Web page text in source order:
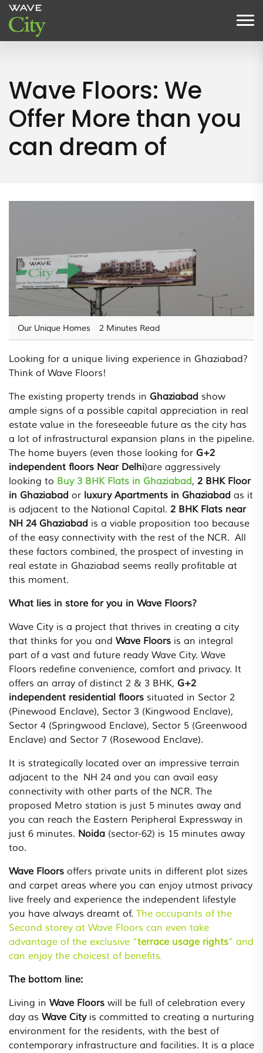
Wave Floors: We
Offer More than you
can dream of
Our Unique Homes 2 Minutes Read
Looking for a unique living experience in Ghaziabad?
Think of Wave Floors!
The existing property trends in Ghaziabad show
ample signs of a possible capital appreciation in real
estate value in the foreseeable future as the city has
a lot of infrastructural expansion plans in the pipeline.
The home buyers (even those looking for G+2
independent floors Near Delhi)are aggressively
looking to Buy 3 BHK Flats in Ghaziabad, 2 BHK Floor
in Ghaziabad or luxury Apartments in Ghaziabad as it
is adjacent to the National Capital. 2 BHK Flats near
NH 24 Ghaziabad is a viable proposition too because
of the easy connectivity with the rest of the NCR. All
these factors combined, the prospect of investing in
real estate in Ghaziabad seems really profitable at
this moment.
What lies in store for you in Wave Floors?
Wave City is a project that thrives in creating a city
that thinks for you and Wave Floors is an integral
part of a vast and future ready Wave City. Wave
Floors redefine convenience, comfort and privacy. It
offers an array of distinct 2 & 3 BHK, G+2
independent residential floors situated in Sector 2
(Pinewood Enclave), Sector 3 (Kingwood Enclave),
Sector 4 (Springwood Enclave), Sector 5 (Greenwood
Enclave) and Sector 7 (Rosewood Enclave).
It is strategically located over an impressive terrain
adjacent to the NH 24 and you can avail easy
connectivity with other parts of the NCR. The
proposed Metro station is just 5 minutes away and
you can reach the Eastern Peripheral Expressway in
just 6 minutes. Noida (sector-62) is 15 minutes away
too.
Wave Floors offers private units in different plot sizes
and carpet areas where you can enjoy utmost privacy
live freely and experience the independent lifestyle
you have always dreamt of. The occupants of the
Second storey at Wave Floors can even take
advantage of the exclusive “terrace usage rights” and
can enjoy the choicest of benefits.
The bottom line:
Living in Wave Floors will be full of celebration every
day as Wave Cityis committed to creating a nurturing
environment for the residents, with the best of
contemporary infrastructure and facilities. It is a place